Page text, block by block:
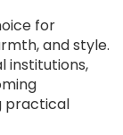
for
and style.
institutions,
practical